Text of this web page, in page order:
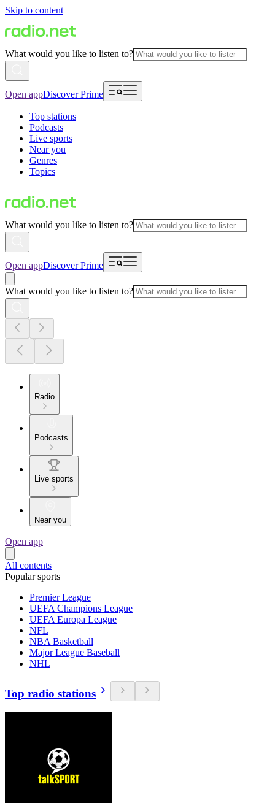
Skip to content
What would you like to listen to?
Open appDiscover Prime
Top stations
Podcasts
Live sports
Near you
Genres
Topics
What would you like to listen to?
Open appDiscover Prime
What would you like to listen to?
Radio
Podcasts
Live sports
Near you
Open app
All contents
Popular sports
Premier League
UEFA Champions League
UEFA Europa League
NFL
NBA Basketball
Major League Baseball
NHL
Top radio stations